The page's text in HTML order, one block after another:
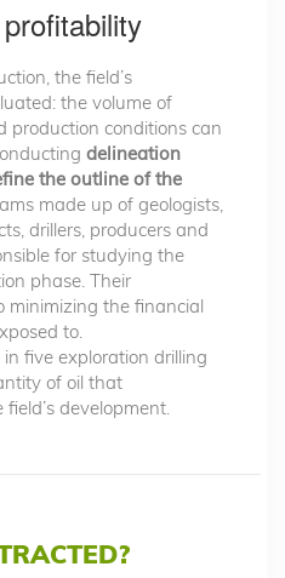
the field’s
the volume of
production conditions can
delineation
the outline of the
made up of geologists,
drillers, producers and
for studying the
phase. Their
minimizing the financial
to.
five exploration drilling
of oil that
development.